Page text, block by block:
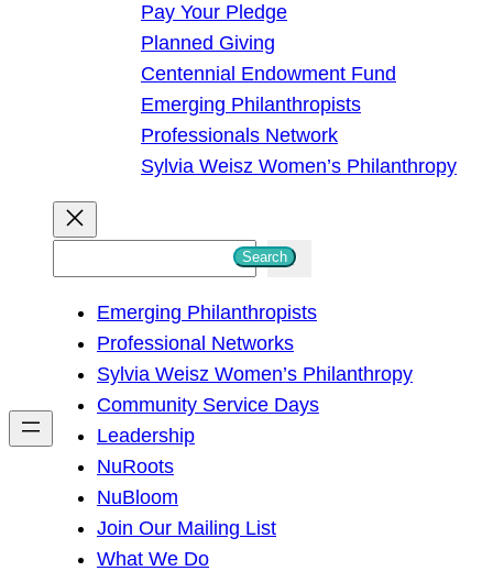
Pay Your Pledge
Planned Giving
Centennial Endowment Fund
Emerging Philanthropists
Professionals Network
Sylvia Weisz Women’s Philanthropy
h
Search
Emerging Philanthropists
Professional Networks
Sylvia Weisz Women’s Philanthropy
Community Service Days
Leadership
NuRoots
NuBloom
Join Our Mailing List
What We Do